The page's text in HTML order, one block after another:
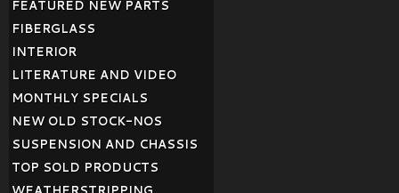
FEATURED NEW PARTS
FIBERGLASS
INTERIOR
LITERATURE AND VIDEO
MONTHLY SPECIALS
NEW OLD STOCK-NOS
SUSPENSION AND CHASSIS
TOP SOLD PRODUCTS